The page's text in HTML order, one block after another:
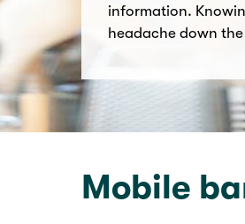
information.
headache down
Mobile